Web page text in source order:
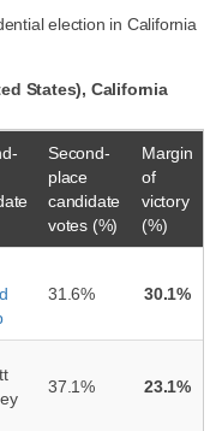
election in California
States), California
Second-
place
candidate
votes (%)
Margin
of
victory
(%)
31.6% 30.1%
37.1% 23.1%